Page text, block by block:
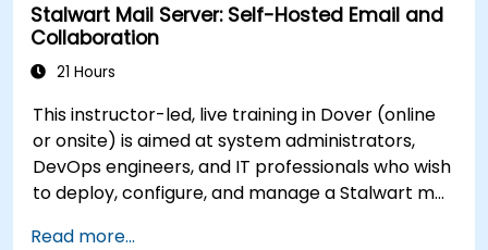
Stalwart Mail Server: Self-Hosted Email and
Collaboration
21 Hours
This instructor-led, live training in Dover (online
or onsite) is aimed at system administrators,
DevOps engineers, and IT professionals who wish
to deploy, configure, and manage a Stalwart mail
Read more...